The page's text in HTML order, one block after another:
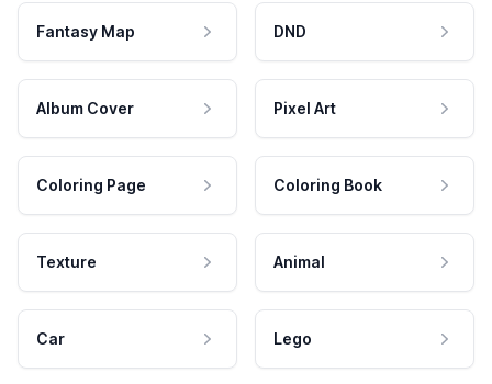
Fantasy Map DND
Album Cover Pixel Art
Coloring Page Coloring Book
Texture Animal
Car Lego